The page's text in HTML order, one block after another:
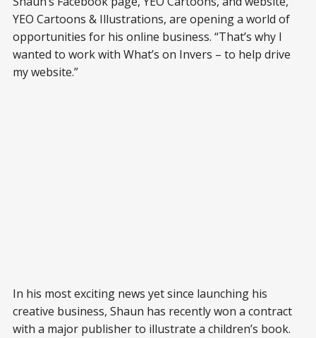
YEO Cartoons & Illustrations, are opening a world of
opportunities for his online business. “That’s why I
wanted to work with What’s on Invers – to help drive
my website.”
In his most exciting news yet since launching his
creative business, Shaun has recently won a contract
with a major publisher to illustrate a children’s book.